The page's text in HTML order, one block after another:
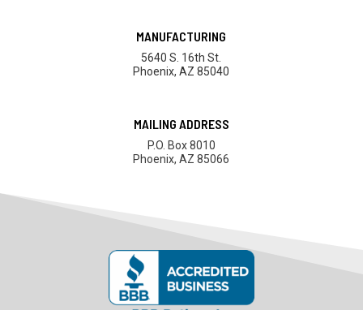
MANUFACTURING
5640 S. 16th St.
Phoenix, AZ 85040
MAILING ADDRESS
P.O. Box 8010
Phoenix, AZ 85066